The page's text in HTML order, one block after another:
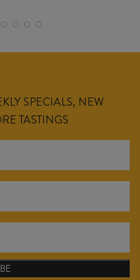
SPECIALS, NEW
TASTINGS